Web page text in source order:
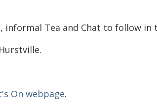
informal Tea and Chat to follow in
On webpage.